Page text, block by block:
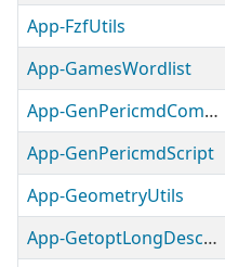
App-FzfUtils
App-GamesWordlist
App-GenPericmdCompleterScript
App-GenPericmdScript
App-GeometryUtils
App-GetoptLongDescriptiveUtils